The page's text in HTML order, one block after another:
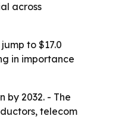
across
to $17.0
in importance
by 2032. - The
telecom